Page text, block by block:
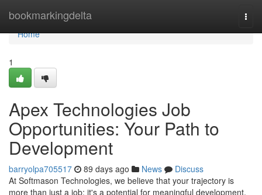
bookmarkingdelta
Home
Home
1
Apex Technologies Job
Opportunities: Your Path to
Development
barryolpa705517 89 days ago News
Discuss
At Softmason Technologies, we believe that your trajectory is
more than just a job; it's a potential for meaningful development.